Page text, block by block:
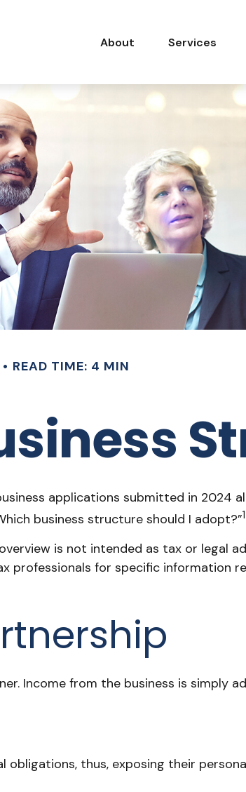
About Services
READ TIME: 4 MIN
applications submitted in 2024
business structure should I adopt?”1
is not intended as tax or legal
professionals for specific information
Income from the business is simply
thus, exposing their